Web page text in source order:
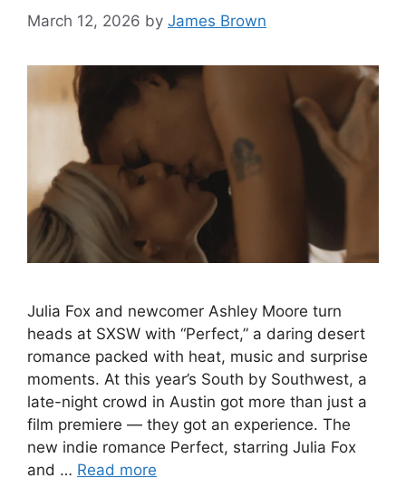
March 12, 2026 by James Brown
Julia Fox and newcomer Ashley Moore turn
heads at SXSW with “Perfect,” a daring desert
romance packed with heat, music and surprise
moments. At this year’s South by Southwest, a
late-night crowd in Austin got more than just a
film premiere — they got an experience. The
new indie romance Perfect, starring Julia Fox
and … Read more